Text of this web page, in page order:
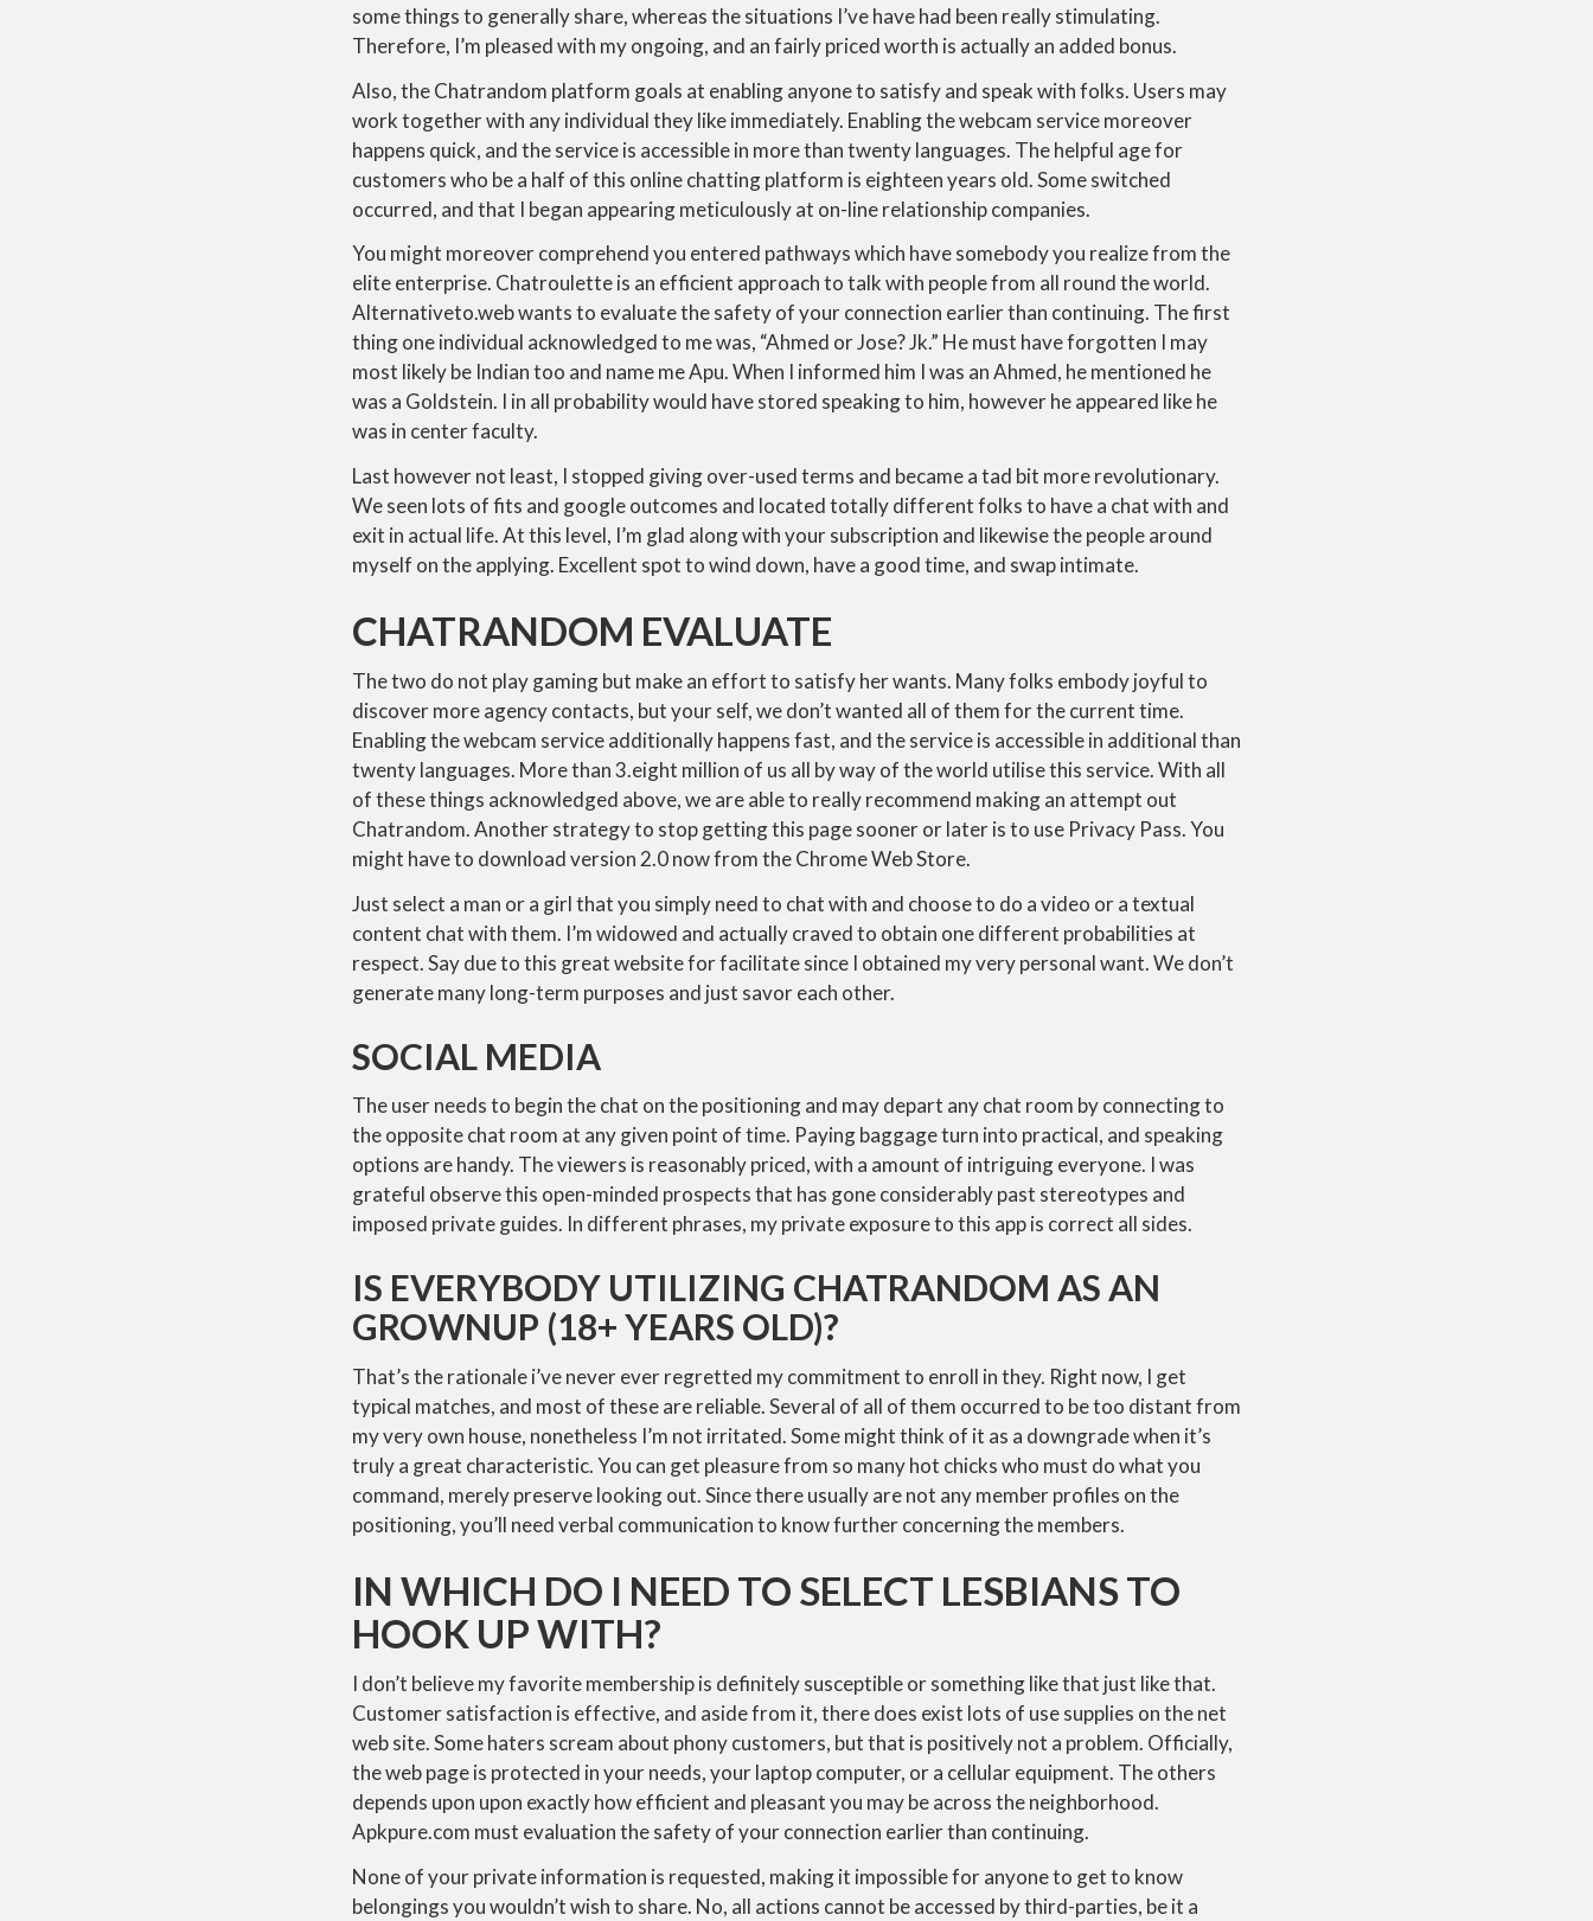
some things to generally share, whereas the situations I’ve have had been really stimulating.
Therefore, I’m pleased with my ongoing, and an fairly priced worth is actually an added bonus.
Also, the Chatrandom platform goals at enabling anyone to satisfy and speak with folks. Users may
work together with any individual they like immediately. Enabling the webcam service moreover
happens quick, and the service is accessible in more than twenty languages. The helpful age for
customers who be a half of this online chatting platform is eighteen years old. Some switched
occurred, and that I began appearing meticulously at on-line relationship companies.
You might moreover comprehend you entered pathways which have somebody you realize from the
elite enterprise. Chatroulette is an efficient approach to talk with people from all round the world.
Alternativeto.web wants to evaluate the safety of your connection earlier than continuing. The first
thing one individual acknowledged to me was, “Ahmed or Jose? Jk.” He must have forgotten I may
most likely be Indian too and name me Apu. When I informed him I was an Ahmed, he mentioned he
was a Goldstein. I in all probability would have stored speaking to him, however he appeared like he
was in center faculty.
Last however not least, I stopped giving over-used terms and became a tad bit more revolutionary.
We seen lots of fits and google outcomes and located totally different folks to have a chat with and
exit in actual life. At this level, I’m glad along with your subscription and likewise the people around
myself on the applying. Excellent spot to wind down, have a good time, and swap intimate.
CHATRANDOM EVALUATE
The two do not play gaming but make an effort to satisfy her wants. Many folks embody joyful to
discover more agency contacts, but your self, we don’t wanted all of them for the current time.
Enabling the webcam service additionally happens fast, and the service is accessible in additional than
twenty languages. More than 3.eight million of us all by way of the world utilise this service. With all
of these things acknowledged above, we are able to really recommend making an attempt out
Chatrandom. Another strategy to stop getting this page sooner or later is to use Privacy Pass. You
might have to download version 2.0 now from the Chrome Web Store.
Just select a man or a girl that you simply need to chat with and choose to do a video or a textual
content chat with them. I’m widowed and actually craved to obtain one different probabilities at
respect. Say due to this great website for facilitate since I obtained my very personal want. We don’t
generate many long-term purposes and just savor each other.
SOCIAL MEDIA
The user needs to begin the chat on the positioning and may depart any chat room by connecting to
the opposite chat room at any given point of time. Paying baggage turn into practical, and speaking
options are handy. The viewers is reasonably priced, with a amount of intriguing everyone. I was
grateful observe this open-minded prospects that has gone considerably past stereotypes and
imposed private guides. In different phrases, my private exposure to this app is correct all sides.
IS EVERYBODY UTILIZING CHATRANDOM AS AN
GROWNUP (18+ YEARS OLD)?
That’s the rationale i’ve never ever regretted my commitment to enroll in they. Right now, I get
typical matches, and most of these are reliable. Several of all of them occurred to be too distant from
my very own house, nonetheless I’m not irritated. Some might think of it as a downgrade when it’s
truly a great characteristic. You can get pleasure from so many hot chicks who must do what you
command, merely preserve looking out. Since there usually are not any member profiles on the
positioning, you’ll need verbal communication to know further concerning the members.
IN WHICH DO I NEED TO SELECT LESBIANS TO
HOOK UP WITH?
I don’t believe my favorite membership is definitely susceptible or something like that just like that.
Customer satisfaction is effective, and aside from it, there does exist lots of use supplies on the net
web site. Some haters scream about phony customers, but that is positively not a problem. Officially,
the web page is protected in your needs, your laptop computer, or a cellular equipment. The others
depends upon upon exactly how efficient and pleasant you may be across the neighborhood.
Apkpure.com must evaluation the safety of your connection earlier than continuing.
None of your private information is requested, making it impossible for anyone to get to know
belongings you wouldn’t wish to share. No, all actions cannot be accessed by third-parties, be it a